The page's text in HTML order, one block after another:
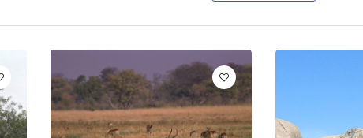
Night Game Drives
Waterfalls
Historical Visits
Rock Climbing
Caving / Caves